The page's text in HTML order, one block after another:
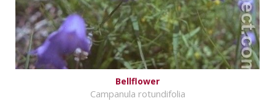
Bellflower
Campanula rotundifolia